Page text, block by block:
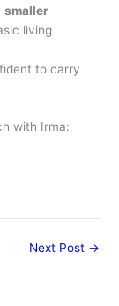
smaller
living
to carry
with Irma:
Next Post →